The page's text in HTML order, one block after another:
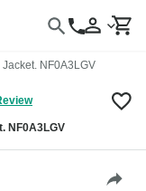
NF0A3LGV
NF0A3LGV